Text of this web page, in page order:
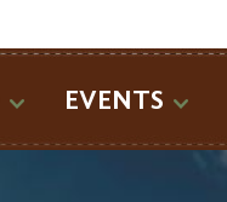
EVENTS